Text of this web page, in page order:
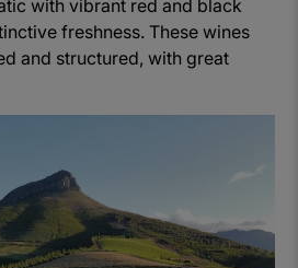
with vibrant red and black
freshness. These wines
and structured, with great